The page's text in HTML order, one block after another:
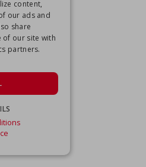
content,
our ads and
share
of our site with
partners.